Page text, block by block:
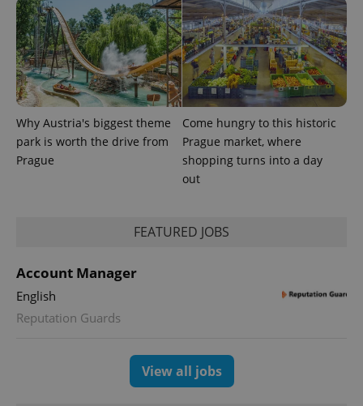
Why Austria's biggest theme
park is worth the drive from
Prague
Come hungry to this historic
Prague market, where
shopping turns into a day
out
FEATURED JOBS
Account Manager
English
Reputation Guards
View all jobs
expss .www.expats.cz